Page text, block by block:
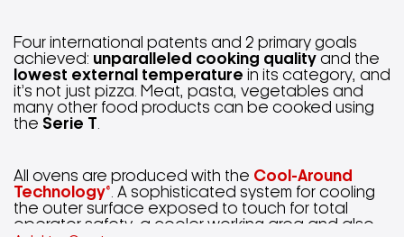
Four international patents and 2 primary goals
achieved: unparalleled cooking quality and the
lowest external temperature in its category, and
it’s not just pizza. Meat, pasta, vegetables and
many other food products can be cooked using
the Serie T.
All ovens are produced with the Cool-Around
Technology®. A sophisticated system for cooling
the outer surface exposed to touch for total
operator safety, a cooler working area and also